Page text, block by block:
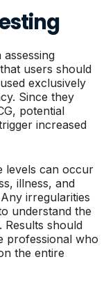
users should
exclusively
Since they
potential
increased
levels can occur
illness, and
irregularities
understand the
should
professional who
the entire